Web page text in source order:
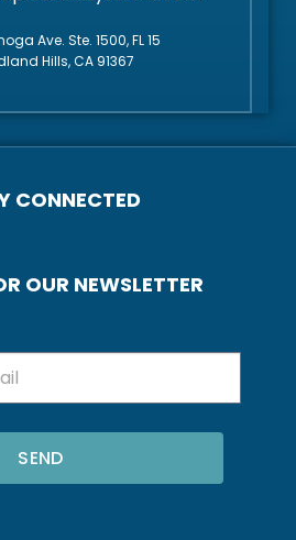
Ave. Ste. 1500, FL 15
Hills, CA 91367
CONNECTED
OUR NEWSLETTER
SEND